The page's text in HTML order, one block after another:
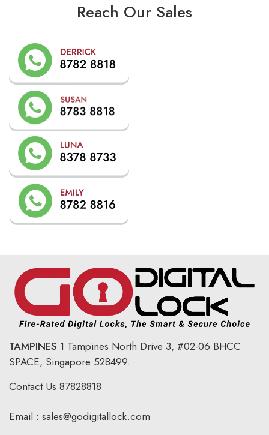
Reach Our Sales
TAMPINES 1 Tampines North Drive 3, #02-06 BHCC
SPACE, Singapore 528499.
Contact Us 87828818
Email : sales@godigitallock.com